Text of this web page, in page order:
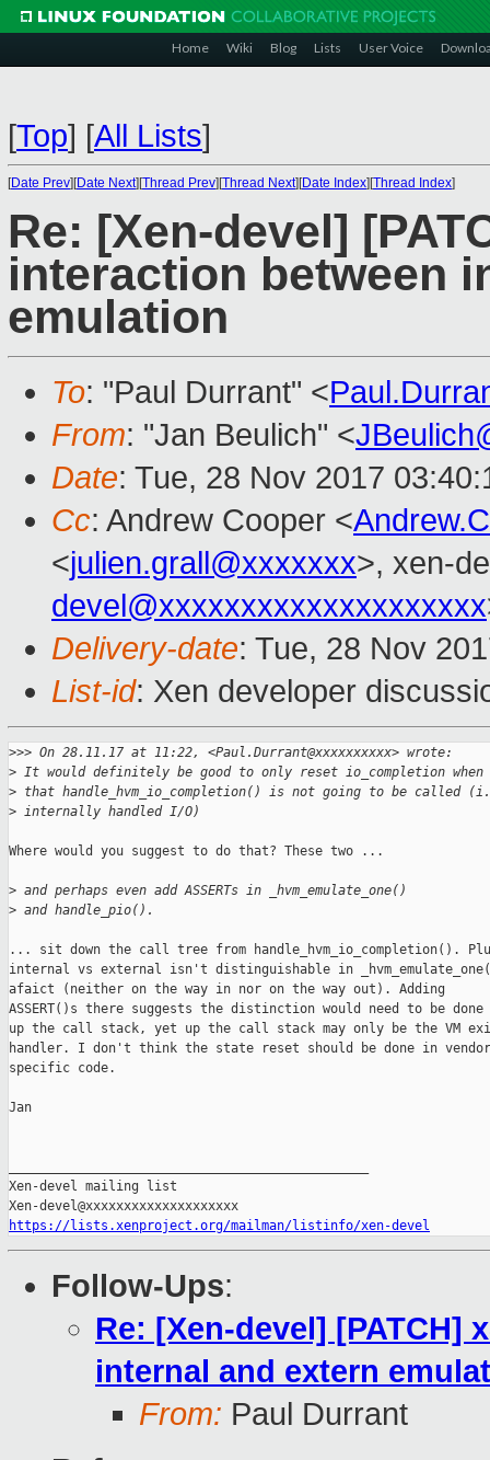
Home Wiki Blog Lists User Voice
[Top] [All Lists]
[Date Prev][Date Next][Thread Prev][Thread Next][Date Index][Thread Index]
Re: [Xen-devel]
interaction between
emulation
To: "Paul Durrant" <
From: "Jan Beulich" <
Date: Tue, 28 Nov 2017
Cc: Andrew Cooper <
<julien.grall@xxxxxxx>, xen-
devel@xxxxxxxxxxxxxxxxxxxx
Delivery-date: Tue, 28 Nov
List-id: Xen developer
>>> On 28.11.17 at 11:22, <Paul.Durrant@xxxxxxxxxx> wrote:
> It would definitely be good to only reset io_completion
> that handle_hvm_io_completion() is not going to be called
> internally handled I/O)
Where would you suggest to do that? These two ...
> and perhaps even add ASSERTs in _hvm_emulate_one()
> and handle_pio().
... sit down the call tree from handle_hvm_io_completion().
internal vs external isn't distinguishable in
afaict (neither on the way in nor on the way out). Adding
ASSERT()s there suggests the distinction would need to be done
up the call stack, yet up the call stack may only be the VM
handler. I don't think the state reset should be done in
specific code.
Jan
Xen-devel mailing list
https://lists.xenproject.org/mailman/listinfo/xen-devel
Follow-Ups:
Re: [Xen-devel] [PATCH]
internal and extern
From: Paul Durrant